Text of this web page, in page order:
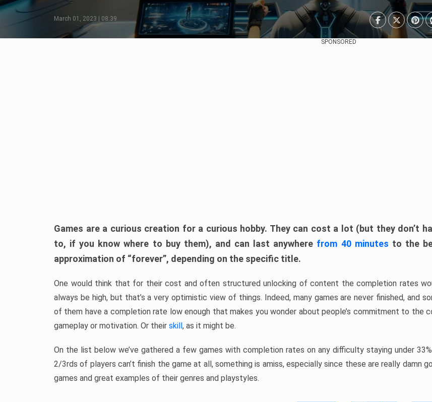
March 01, 2023 | 08:39
SPONSORED
Games are a curious creation for a curious hobby. They can cost a lot (but they don’t
to, if you know where to buy them), and can last anywhere from 40 minutes to the
approximation of “forever”, depending on the specific title.
One would think that for their cost and often structured unlocking of content the completion rates
always be high, but that’s a very optimistic view of things. Indeed, many games are never finished, and
of them have a completion rate low enough that makes you wonder about people’s commitment to the
gameplay or motivation. Or their skill, as it might be.
On the list below we’ve gathered a few games with completion rates on any difficulty staying under
2/3rds of players can’t finish the game at all, something is amiss, especially since these are really damn
games and great examples of their genres and playstyles.